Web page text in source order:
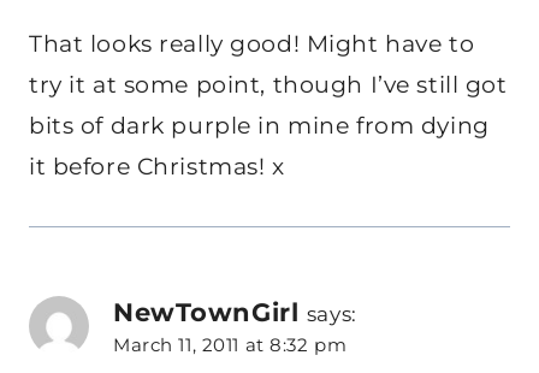
That looks really good! Might have to
try it at some point, though I’ve still got
bits of dark purple in mine from dying
it before Christmas! x
NewTownGirl says:
March 11, 2011 at 8:32 pm